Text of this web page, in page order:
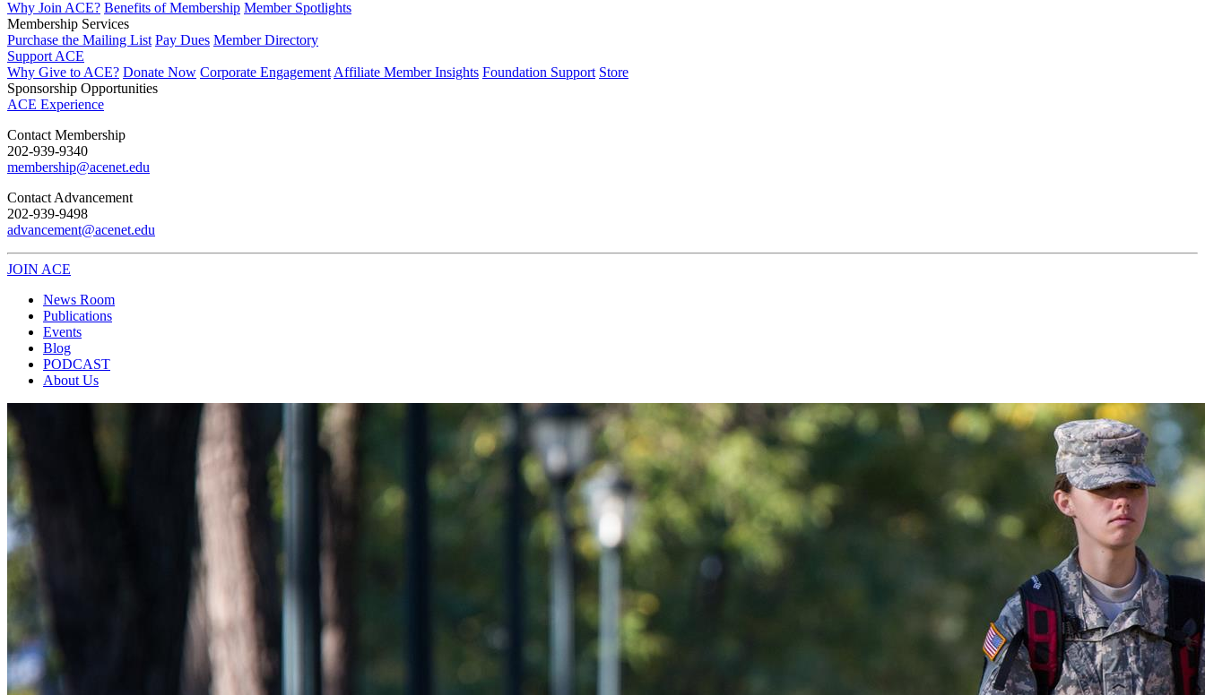
Why Join ACE? Benefits of Membership Member Spotlights
Membership Services
Purchase the Mailing List Pay Dues Member Directory
Support ACE
Why Give to ACE? Donate Now Corporate Engagement Affiliate Member Insights Foundation Support Store
Sponsorship Opportunities
ACE Experience
​Contact Membership
202-939-9340
membership@acenet.edu
​Contact Advancement
202-939-9498​
advancement@acenet.edu
JOIN ACE
News Room
Publications
Events
Blog
PODCAST
About Us